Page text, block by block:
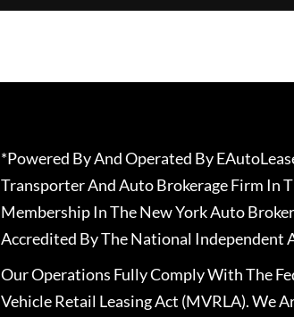
*Powered By And Operated By
Transporter And Auto Brokerage Firm In
Membership In The New York Auto
Accredited By The National Independent
Our Operations Fully Comply With The
Vehicle Retail Leasing Act (MVRLA). We